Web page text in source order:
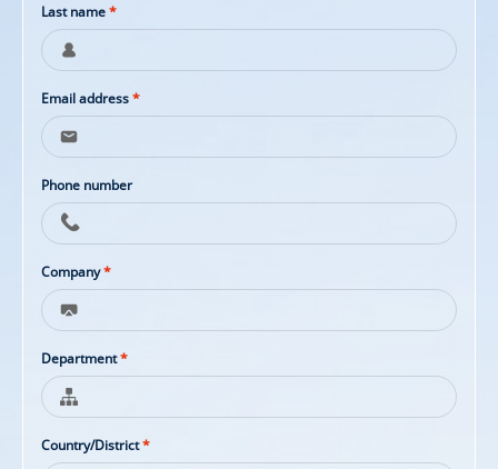
Last name*
Email address*
Phone number
Company*
Department*
Country/District*